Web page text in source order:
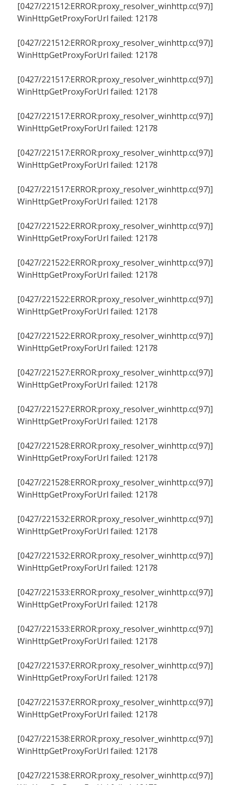
[0427/221512:ERROR:proxy_resolver_winhttp.cc(97)]
WinHttpGetProxyForUrl failed: 12178
[0427/221512:ERROR:proxy_resolver_winhttp.cc(97)]
WinHttpGetProxyForUrl failed: 12178
[0427/221517:ERROR:proxy_resolver_winhttp.cc(97)]
WinHttpGetProxyForUrl failed: 12178
[0427/221517:ERROR:proxy_resolver_winhttp.cc(97)]
WinHttpGetProxyForUrl failed: 12178
[0427/221517:ERROR:proxy_resolver_winhttp.cc(97)]
WinHttpGetProxyForUrl failed: 12178
[0427/221517:ERROR:proxy_resolver_winhttp.cc(97)]
WinHttpGetProxyForUrl failed: 12178
[0427/221522:ERROR:proxy_resolver_winhttp.cc(97)]
WinHttpGetProxyForUrl failed: 12178
[0427/221522:ERROR:proxy_resolver_winhttp.cc(97)]
WinHttpGetProxyForUrl failed: 12178
[0427/221522:ERROR:proxy_resolver_winhttp.cc(97)]
WinHttpGetProxyForUrl failed: 12178
[0427/221522:ERROR:proxy_resolver_winhttp.cc(97)]
WinHttpGetProxyForUrl failed: 12178
[0427/221527:ERROR:proxy_resolver_winhttp.cc(97)]
WinHttpGetProxyForUrl failed: 12178
[0427/221527:ERROR:proxy_resolver_winhttp.cc(97)]
WinHttpGetProxyForUrl failed: 12178
[0427/221528:ERROR:proxy_resolver_winhttp.cc(97)]
WinHttpGetProxyForUrl failed: 12178
[0427/221528:ERROR:proxy_resolver_winhttp.cc(97)]
WinHttpGetProxyForUrl failed: 12178
[0427/221532:ERROR:proxy_resolver_winhttp.cc(97)]
WinHttpGetProxyForUrl failed: 12178
[0427/221532:ERROR:proxy_resolver_winhttp.cc(97)]
WinHttpGetProxyForUrl failed: 12178
[0427/221533:ERROR:proxy_resolver_winhttp.cc(97)]
WinHttpGetProxyForUrl failed: 12178
[0427/221533:ERROR:proxy_resolver_winhttp.cc(97)]
WinHttpGetProxyForUrl failed: 12178
[0427/221537:ERROR:proxy_resolver_winhttp.cc(97)]
WinHttpGetProxyForUrl failed: 12178
[0427/221537:ERROR:proxy_resolver_winhttp.cc(97)]
WinHttpGetProxyForUrl failed: 12178
[0427/221538:ERROR:proxy_resolver_winhttp.cc(97)]
WinHttpGetProxyForUrl failed: 12178
[0427/221538:ERROR:proxy_resolver_winhttp.cc(97)]